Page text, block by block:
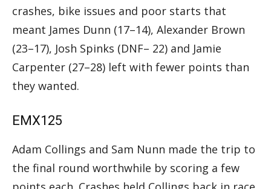
crashes, bike issues and poor starts that
meant James Dunn (17–14), Alexander Brown
(23–17), Josh Spinks (DNF– 22) and Jamie
Carpenter (27–28) left with fewer points than
they wanted.
EMX125
Adam Collings and Sam Nunn made the trip to
the final round worthwhile by scoring a few